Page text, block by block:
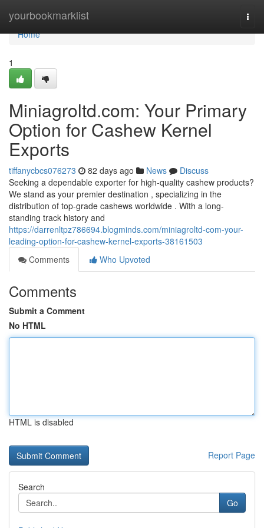
yourbookmarklist
Home
Home
1
Miniagroltd.com: Your Primary
Option for Cashew Kernel
Exports
tiffanycbcs076273 82 days ago News
Discuss
Seeking a dependable exporter for high-quality cashew products?
We stand as your premier destination , specializing in the
distribution of top-grade cashews worldwide . With a long-
standing track history and
https://darrenltpz786694.blogminds.com/miniagroltd-com-your-
leading-option-for-cashew-kernel-exports-38161503
Comments
Who Upvoted
Comments
Submit a Comment
No HTML
HTML is disabled
Report Page
Search
Go